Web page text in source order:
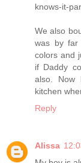
knows-it-
We also
was by far
colors and
if Daddy
also. Now
kitchen
Reply
Alissa